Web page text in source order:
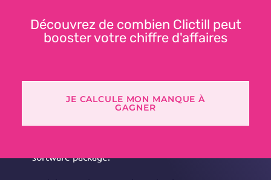
DISCOVER CLICTILL
Ergonomic, customizable POS software that's easy
software package.
Découvrez de combien Clictill peut
booster votre chiffre d'affaires
JE CALCULE MON MANQUE À
GAGNER